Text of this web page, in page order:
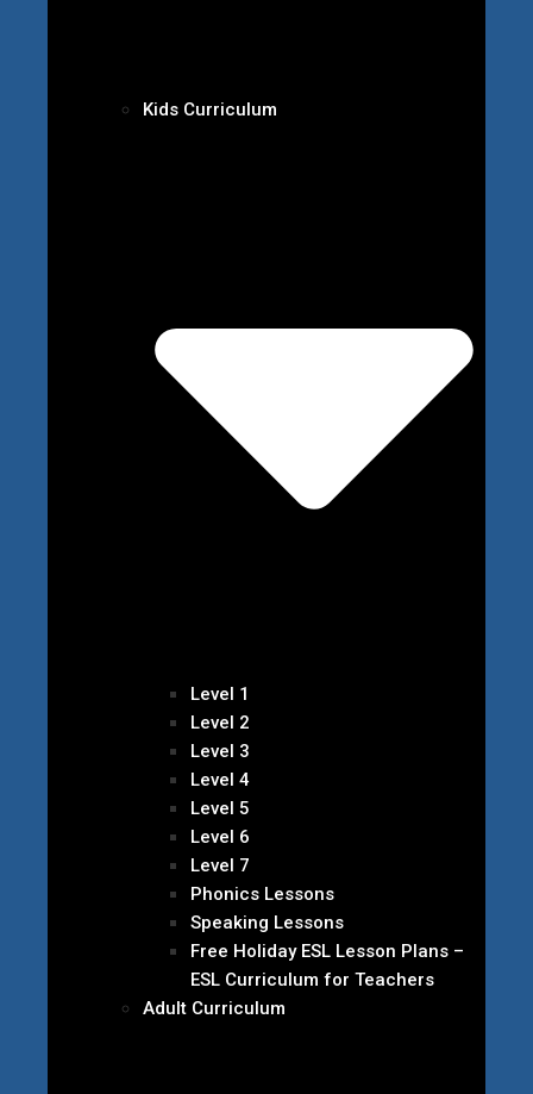
Kids Curriculum
Level 1
Level 2
Level 3
Level 4
Level 5
Level 6
Level 7
Phonics Lessons
Speaking Lessons
Free Holiday ESL Lesson Plans –
ESL Curriculum for Teachers
Adult Curriculum